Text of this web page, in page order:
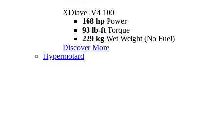
XDiavel V4 100
168 hp Power
93 lb-ft Torque
229 kg Wet Weight (No Fuel)
Discover More
Hypermotard